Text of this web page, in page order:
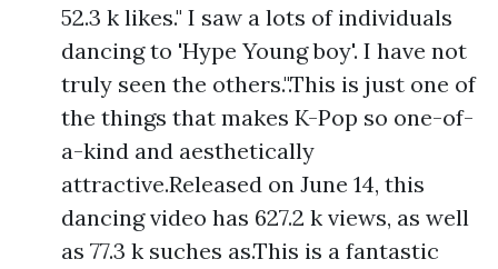
52.3 k likes." I saw a lots of individuals
dancing to 'Hype Young boy'. I have not
truly seen the others.".This is just one of
the things that makes K-Pop so one-of-
a-kind and aesthetically
attractive.Released on June 14, this
dancing video has 627.2 k views, as well
as 77.3 k suches as.This is a fantastic